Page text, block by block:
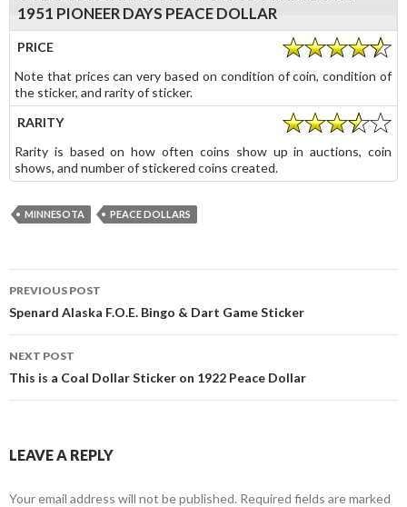
1951 PIONEER DAYS PEACE DOLLAR
PRICE
Note that prices can very based on condition of coin, condition of
the sticker, and rarity of sticker.
RARITY
Rarity is based on how often coins show up in auctions, coin
shows, and number of stickered coins created.
MINNESOTA PEACE DOLLARS
Post
navigation
PREVIOUS POST
Spenard Alaska F.O.E. Bingo & Dart Game Sticker
NEXT POST
This is a Coal Dollar Sticker on 1922 Peace Dollar
LEAVE A REPLY
Your email address will not be published. Required fields are marked